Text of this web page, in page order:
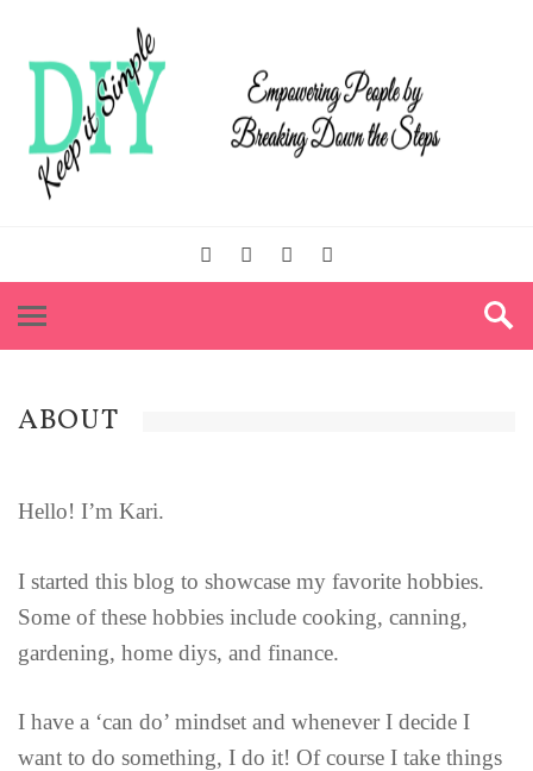
ABOUT
Hello! I’m Kari.
I started this blog to showcase my favorite hobbies.
Some of these hobbies include cooking, canning,
gardening, home diys, and finance.
I have a ‘can do’ mindset and whenever I decide I
want to do something, I do it! Of course I take things